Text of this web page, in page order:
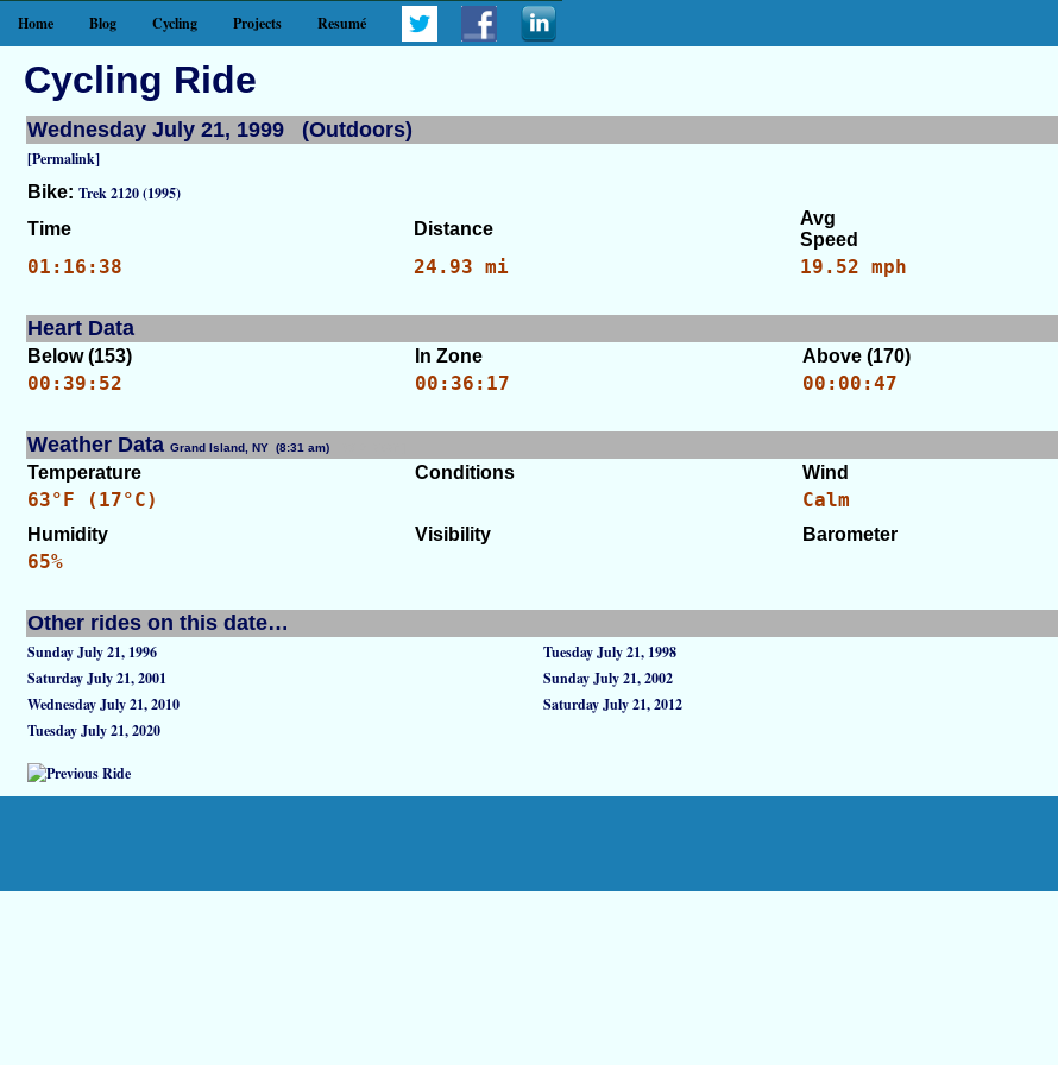
Home Blog Cycling Projects Resumé
Cycling Ride
Wednesday July 21, 1999 (Outdoors)
[Permalink]
Bike: Trek 2120 (1995)
Time
Distance
Avg
Speed
01:16:38 24.93 mi 19.52 mph
Heart Data
Below (153) In Zone Above (170)
00:39:52 00:36:17 00:00:47
Weather Data Grand Island, NY (8:31 am)
Temperature Conditions Wind
63°F (17°C) Calm
Humidity Visibility Barometer
65%
Other rides on this date…
Sunday July 21, 1996 Tuesday July 21, 1998
Saturday July 21, 2001
Sunday July 21, 2002
Wednesday July 21, 2010
Saturday July 21, 2012
Tuesday July 21, 2020